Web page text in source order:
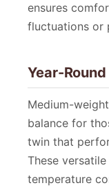
ensures
fluctuations or
Year-
Medium-
balance for
twin that
These
temperature